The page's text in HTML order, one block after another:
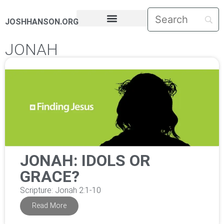
JOSHHANSON.ORG
JONAH
JONAH: IDOLS OR
GRACE?
Scripture: Jonah 2:1-10
Read More